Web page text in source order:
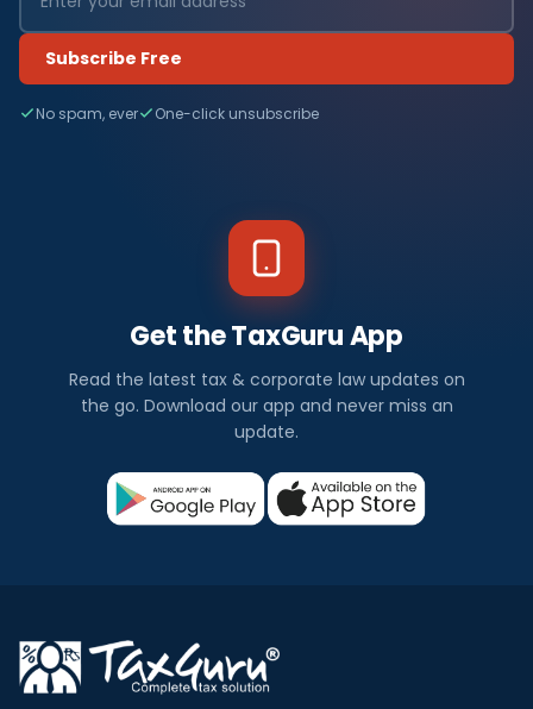
Subscribe Free
No spam, ever One-click unsubscribe
Get the TaxGuru App
Read the latest tax & corporate law updates on
the go. Download our app and never miss an
update.